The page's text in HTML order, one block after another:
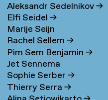
Aleksandr Sedelnikov→
Elfi Seidel→
Marije Seijn
Rachel Sellem→
Pim Sem Benjamin→
Jet Sennema
Sophie Serber→
Thierry Serra→